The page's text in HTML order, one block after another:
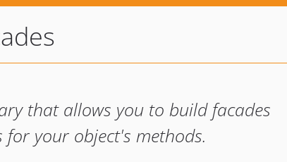
that allows you to build facades
your object's methods.